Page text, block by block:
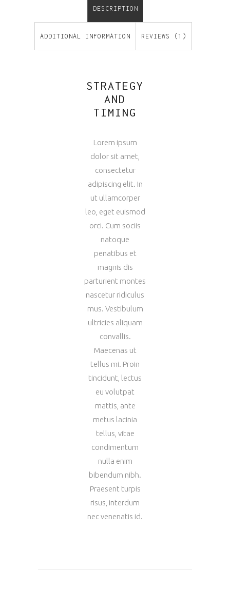
DESCRIPTION
ADDITIONAL INFORMATION REVIEWS (1)
STRATEGY
AND
TIMING
Lorem ipsum
dolor sit amet,
consectetur
adipiscing elit. In
ut ullamcorper
leo, eget euismod
orci. Cum sociis
natoque
penatibus et
magnis dis
parturient montes
nascetur ridiculus
mus. Vestibulum
ultricies aliquam
convallis.
Maecenas ut
tellus mi. Proin
tincidunt, lectus
eu volutpat
mattis, ante
metus lacinia
tellus, vitae
condimentum
nulla enim
bibendum nibh.
Praesent turpis
risus, interdum
nec venenatis id.